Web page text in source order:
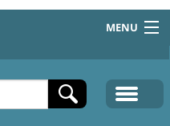
MENU